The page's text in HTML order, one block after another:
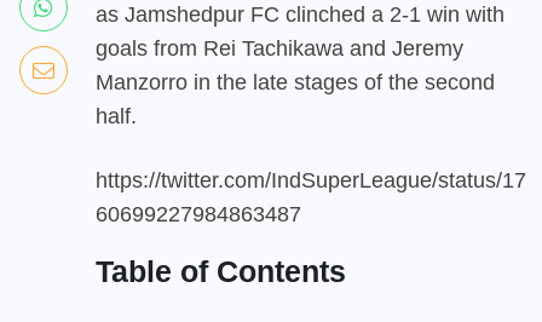
as Jamshedpur FC clinched a 2-1 win with
goals from Rei Tachikawa and Jeremy
Manzorro in the late stages of the second
half.
https://twitter.com/IndSuperLeague/status/17
60699227984863487
Table of Contents